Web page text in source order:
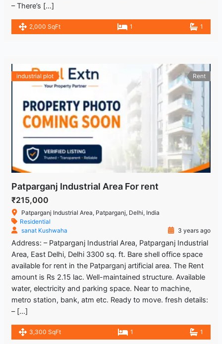
– There’s […]
2,000 SqFt 1 1
industrial plot Rent
Patparganj Industrial Area For rent
₹215,000
Patparganj Industrial Area, Patparganj, Delhi, India
Residential
sanat Kushwaha
3 years ago
Address: – Patparganj Industrial Area, Patparganj Industrial
Area, East Delhi, Delhi 3300 sq. ft. Bare shell office space
available for rent in the Patparganj artificial area. The Rent
amount is Rs 2.15 lac. Well-maintained structure. Available
water, electricity and parking space. Near to machine,
metro station, bank, atm etc. Ready to move. fresh details:
– […]
3,300 SqFt 1 1